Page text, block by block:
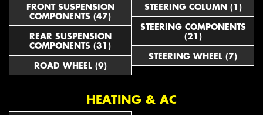
FRONT SUSPENSION
COMPONENTS (47)
REAR SUSPENSION
COMPONENTS (31)
ROAD WHEEL (9)
STEERING COLUMN (1)
STEERING COMPONENTS
(21)
STEERING WHEEL (7)
HEATING & AC